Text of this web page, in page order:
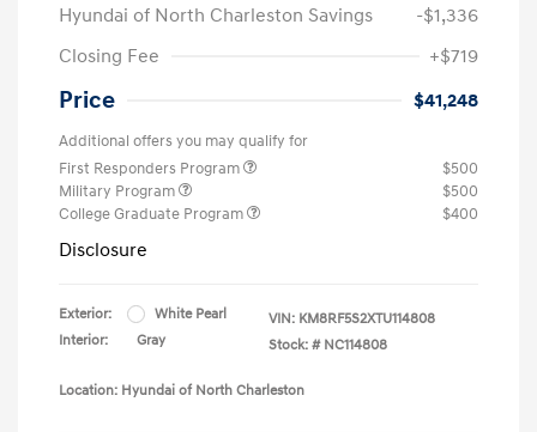
Hyundai of North Charleston Savings
-$1,336
Closing Fee
+$719
Price $41,248
Additional offers you may qualify for
First Responders Program
$500
Military Program
$500
College Graduate Program
$400
Disclosure
Exterior:
White Pearl
Interior:
Gray
VIN: KM8RF5S2XTU114808
Stock: # NC114808
Location: Hyundai of North Charleston